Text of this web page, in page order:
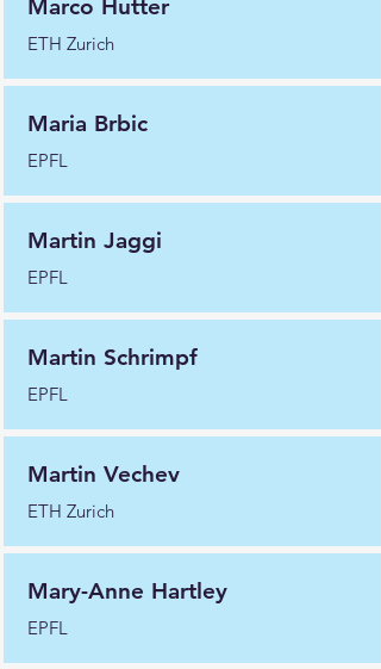
Marco Hutter
ETH Zurich
Maria Brbic
EPFL
Martin Jaggi
EPFL
Martin Schrimpf
EPFL
Martin Vechev
ETH Zurich
Mary-Anne Hartley
EPFL